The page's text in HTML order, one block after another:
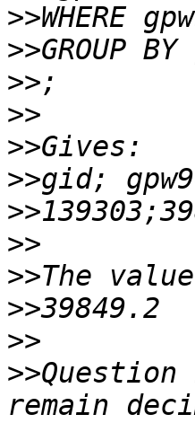
>>
>>
>>
>>
>>
>>
>>
>>
>>
>>
>>
>>
remain